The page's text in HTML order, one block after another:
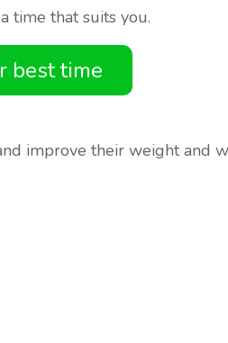
time that suits you.
best time
improve their weight and